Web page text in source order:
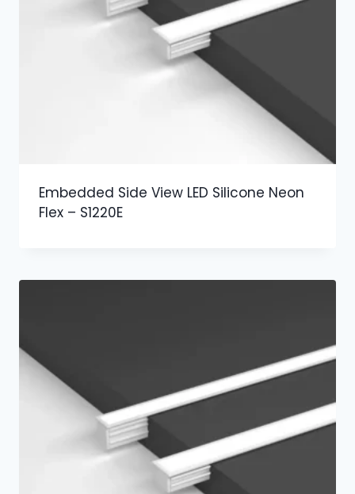
Embedded Side View LED Silicone Neon
Flex – S1220E